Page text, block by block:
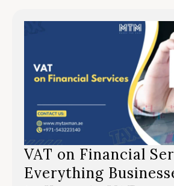
VAT on Financial
Everything